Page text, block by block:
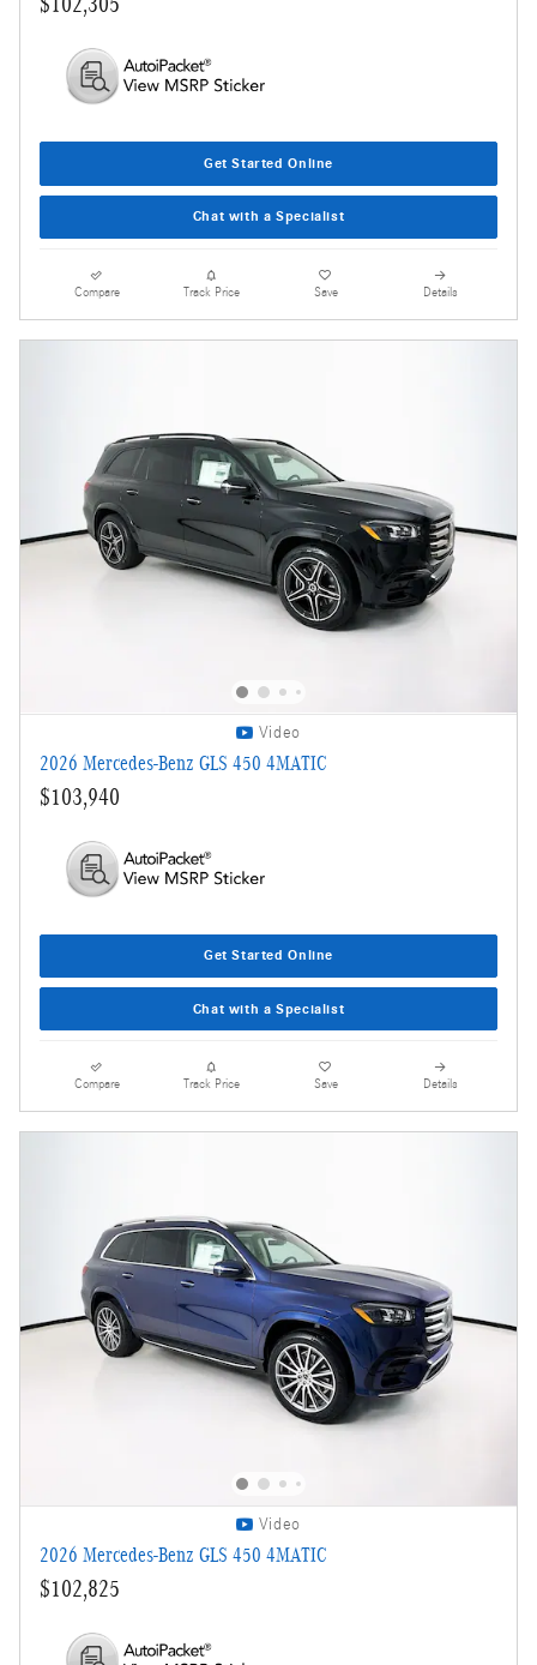
Get Started Online
Chat with a Specialist
Compare Track Price Save Details
Video
2026 Mercedes-Benz GLS 450 4MATIC
$103,940
Get Started Online
Chat with a Specialist
Compare Track Price Save Details
Video
2026 Mercedes-Benz GLS 450 4MATIC
$102,825